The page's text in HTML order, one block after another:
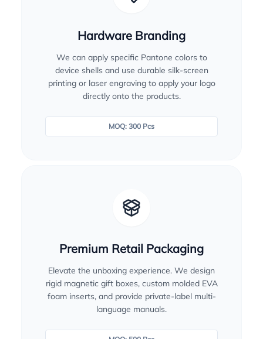
Hardware Branding
We can apply specific Pantone colors to
device shells and use durable silk-screen
printing or laser engraving to apply your logo
directly onto the products.
MOQ: 300 Pcs
Premium Retail Packaging
Elevate the unboxing experience. We design
rigid magnetic gift boxes, custom molded EVA
foam inserts, and provide private-label multi-
language manuals.